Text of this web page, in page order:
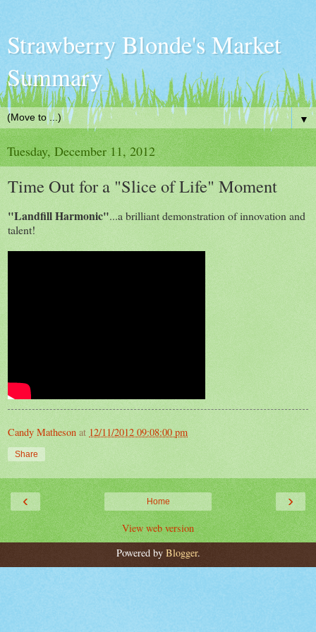
Strawberry Blonde's Market
Summary
▼
Tuesday, December 11, 2012
Time Out for a "Slice of Life" Moment
"Landfill Harmonic"...a brilliant demonstration of innovation and
talent!
Candy Matheson at 12/11/2012 09:08:00 pm
Share
‹ ›
Home
View web version
Powered by Blogger.